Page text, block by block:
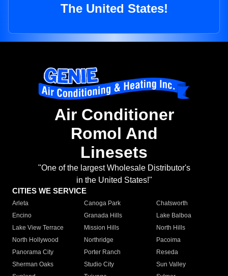
The United States!
Air Conditioner
Romol And
Linesets
"One of the largest Wholesale Distributor's
in the United States!"
CITIES WE SERVICE
Arleta Canoga Park
Chatsworth
Encino
Granada Hills
Lake Balboa
Lake View Terrace
Mission Hills
North Hills
North Hollywood
Northridge
Pacoima
Panorama City
Porter Ranch
Reseda
Sherman Oaks
Studio City
Sun Valley